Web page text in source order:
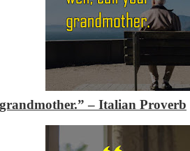
– Italian Proverb